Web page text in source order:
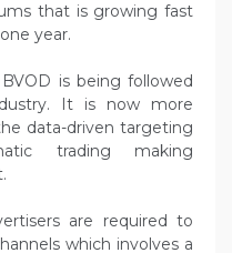
that is growing fast
year.
is being followed
It is now more
data-driven targeting
trading making
are required to
which involves a